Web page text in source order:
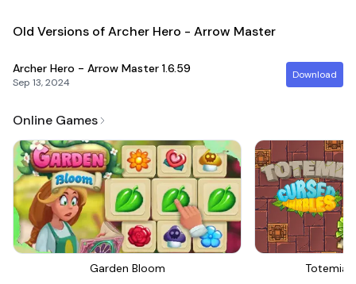
Old Versions of Archer Hero - Arrow Master
Archer Hero - Arrow Master 1.6.59
Sep 13, 2024
Download
Online Games
Garden Bloom Totemia